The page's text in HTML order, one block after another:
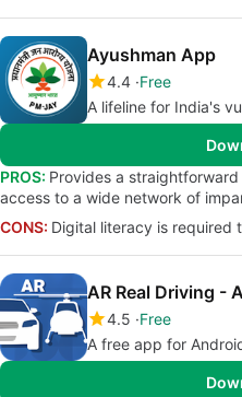
Ayushman App
4.4 Free
A lifeline for India's
PROS: Provides a
access to a wide network of
CONS: Digital literacy is required
AR Real Driving -
4.5 Free
A free app for